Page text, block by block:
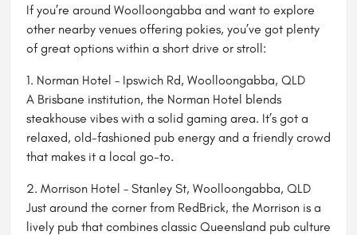
If you’re around Woolloongabba and want to explore
other nearby venues offering pokies, you’ve got plenty
of great options within a short drive or stroll:
1. Norman Hotel – Ipswich Rd, Woolloongabba, QLD
A Brisbane institution, the Norman Hotel blends
steakhouse vibes with a solid gaming area. It’s got a
relaxed, old-fashioned pub energy and a friendly crowd
that makes it a local go-to.
2. Morrison Hotel – Stanley St, Woolloongabba, QLD
Just around the corner from RedBrick, the Morrison is a
lively pub that combines classic Queensland pub culture